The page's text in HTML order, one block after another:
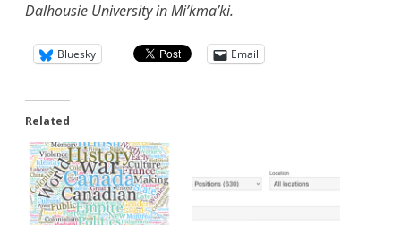
Dalhousie University in Mi’kma’ki.
Bluesky Email
Related